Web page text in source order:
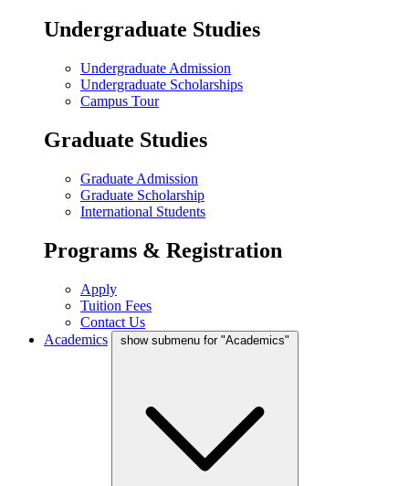
Undergraduate Studies
Undergraduate Admission
Undergraduate Scholarships
Campus Tour
Graduate Studies
Graduate Admission
Graduate Scholarship
International Students
Programs & Registration
Apply
Tuition Fees
Contact Us
Academics
show submenu for "Academics"